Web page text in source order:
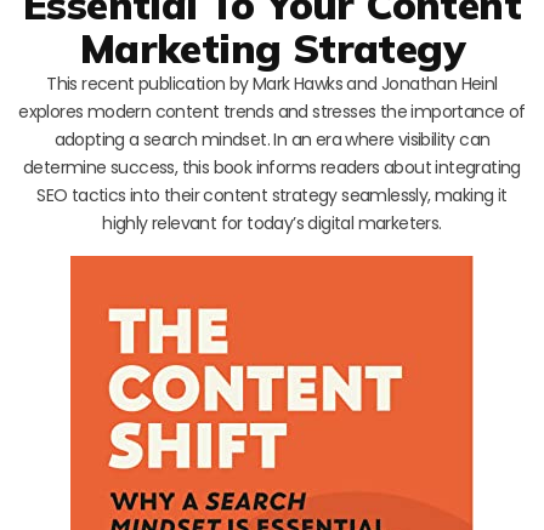
Marketing Strategy
This recent publication by Mark Hawks and Jonathan Heinl
explores modern content trends and stresses the importance of
adopting a search mindset. In an era where visibility can
determine success, this book informs readers about integrating
SEO tactics into their content strategy seamlessly, making it
highly relevant for today’s digital marketers.